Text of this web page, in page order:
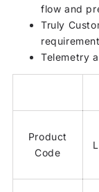
flow and
Truly
Telemetry
Product
Code